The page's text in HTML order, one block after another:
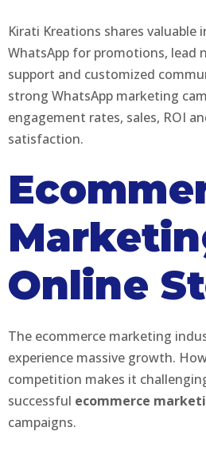
Kirati Kreations shares valuable
WhatsApp for promotions, lead
support and customized
strong WhatsApp marketing
engagement rates, sales, ROI
satisfaction.
Online
The ecommerce marketing
experience massive growth.
competition makes it
successful ecommerce
campaigns.